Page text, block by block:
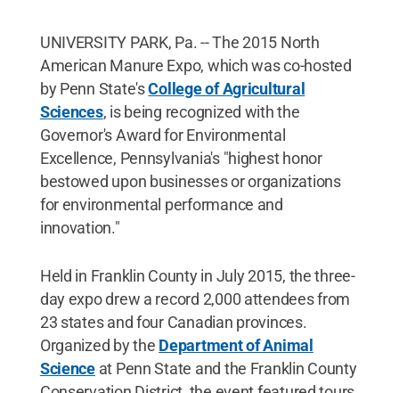
UNIVERSITY PARK, Pa. -- The 2015 North
American Manure Expo, which was co-hosted
by Penn State'sCollege of Agricultural
Sciences, is being recognized with the
Governor's Award for Environmental
Excellence, Pennsylvania's "highest honor
bestowed upon businesses or organizations
for environmental performance and
innovation."
Held in Franklin County in July 2015, the three-
day expo drew a record 2,000 attendees from
23 states and four Canadian provinces.
Organized by the Department of Animal
Scienceat Penn State and the Franklin County